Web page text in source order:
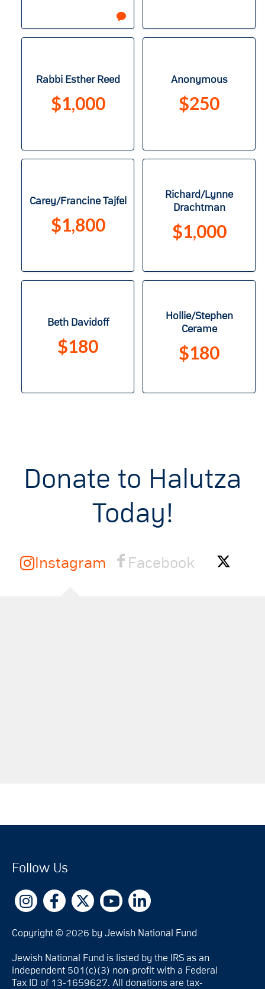
Rabbi Esther Reed
$1,000
Anonymous
$250
Carey/Francine Tajfel
$1,800
Richard/Lynne
Drachtman
$1,000
Beth Davidoff
$180
Hollie/Stephen
Cerame
$180
Donate to Halutza
Today!
Instagram Facebook
Follow Us
Copyright © 2026 by Jewish National Fund
Jewish National Fund is listed by the IRS as an
independent 501(c)(3) non-profit with a Federal
Tax ID of 13-1659627. All donations are tax-